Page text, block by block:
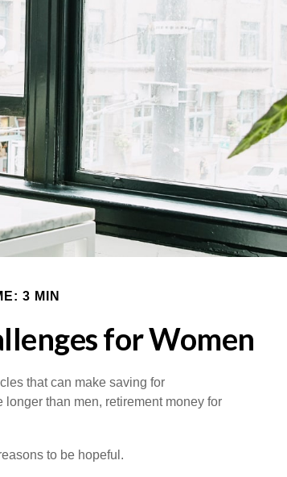
3 MIN
for Women
that can make saving for
than men, retirement money for
to be hopeful.